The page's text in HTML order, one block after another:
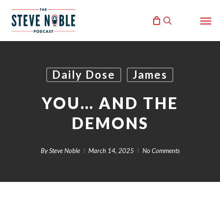
search
Daily Dose James
YOU… AND THE
DEMONS
By Steve Noble March 14, 2025 No Comments